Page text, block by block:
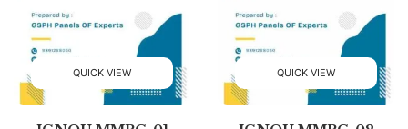
QUICK VIEW QUICK VIEW